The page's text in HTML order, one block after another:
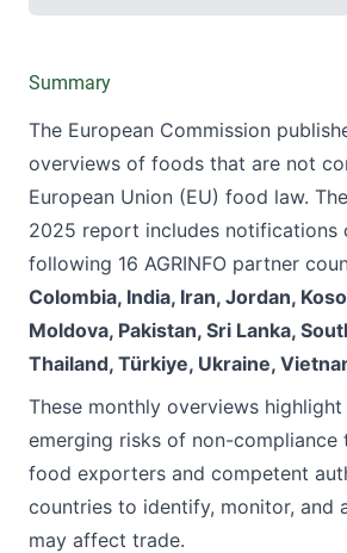
Summary
The European Commission
overviews of foods that are not
European Union (EU) food law.
2025 report includes notifications
following 16 AGRINFO partner
Colombia, India, Iran, Jordan,
Moldova, Pakistan, Sri Lanka,
Thailand, Türkiye, Ukraine,
These monthly overviews
emerging risks of non-compliance
food exporters and competent
countries to identify, monitor, and
may affect trade.